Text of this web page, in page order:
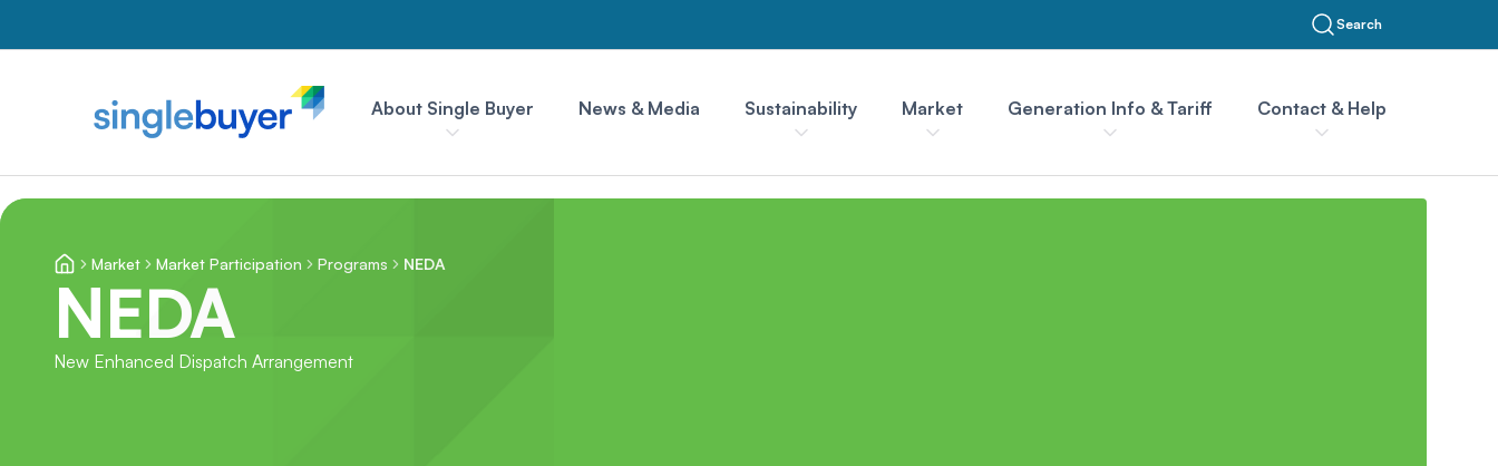
Search
About Single Buyer News & Media Sustainability Market Generation Info & Tariff Contact & Help
Market Market Participation Programs NEDA
NEDA
New Enhanced Dispatch Arrangement